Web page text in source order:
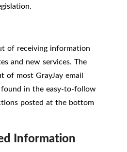
of receiving information
and new services. The
of most GrayJay email
found in the easy-to-follow
posted at the bottom
Information